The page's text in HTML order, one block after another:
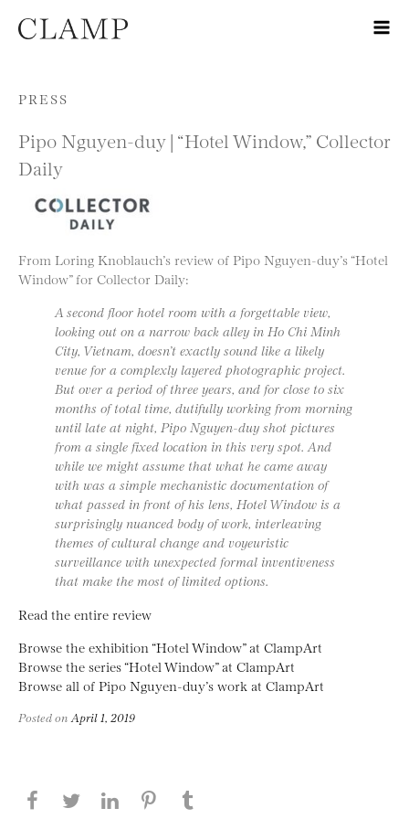
Skip to content
PRESS
Pipo Nguyen-duy | “Hotel Window,” Collector
Daily
From Loring Knoblauch’s review of Pipo Nguyen-duy’s “Hotel
Window” for Collector Daily:
A second floor hotel room with a forgettable view,
looking out on a narrow back alley in Ho Chi Minh
City, Vietnam, doesn’t exactly sound like a likely
venue for a complexly layered photographic project.
But over a period of three years, and for close to six
months of total time, dutifully working from morning
until late at night, Pipo Nguyen-duy shot pictures
from a single fixed location in this very spot. And
while we might assume that what he came away
with was a simple mechanistic documentation of
what passed in front of his lens, Hotel Window is a
surprisingly nuanced body of work, interleaving
themes of cultural change and voyeuristic
surveillance with unexpected formal inventiveness
that make the most of limited options.
Read the entire review
Browse the exhibition “Hotel Window” at ClampArt
Browse the series “Hotel Window” at ClampArt
Browse all of Pipo Nguyen-duy’s work at ClampArt
Posted on April 1, 2019
Share this page on Facebook
Share this page on Twitter
Share this page on LinkedIN
Share this page on Pinterest